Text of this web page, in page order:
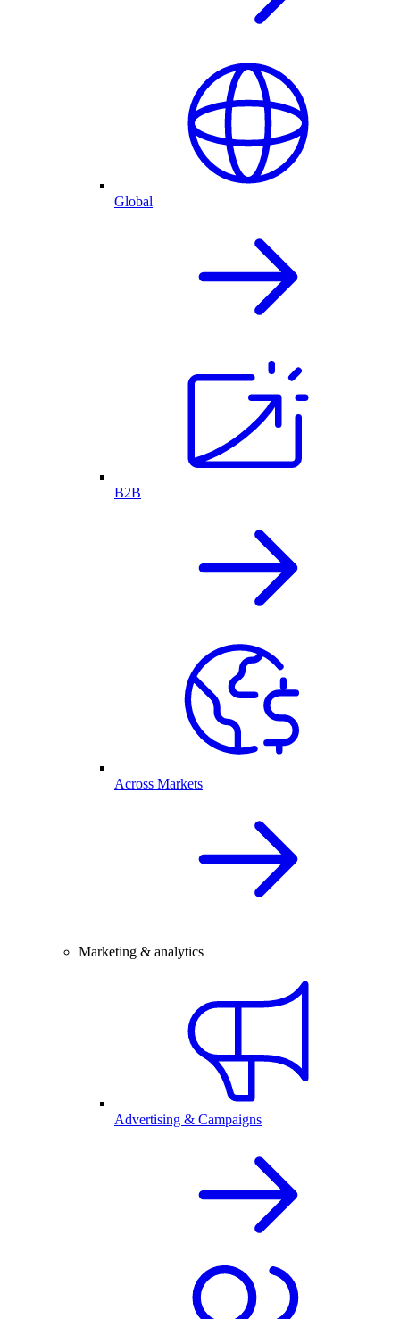
Global
B2B
Across Markets
Marketing & analytics
Advertising & Campaigns